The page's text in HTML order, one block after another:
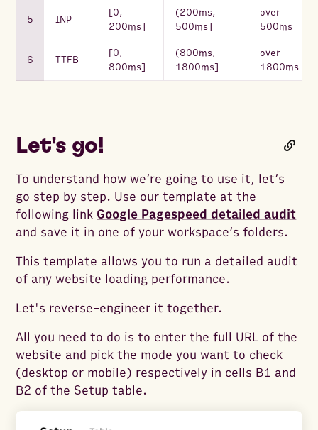
INP
[0,
200ms]
(200ms,
500ms]
over
500ms
TTFB
[0,
800ms]
(800ms,
1800ms]
over
1800ms
Let's go!
To understand how we’re going to use it, let’s
go step by step. Use our template at the
following link Google Pagespeed detailed audit
and save it in one of your workspace’s folders.
This template allows you to run a detailed audit
of any website loading performance.
Let's reverse-engineer it together.
All you need to do is to enter the full URL of the
website and pick the mode you want to check
(desktop or mobile) respectively in cells B1 and
B2 of the Setup table.